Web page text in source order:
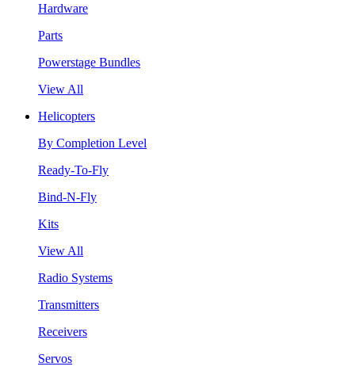
Hardware
Parts
Powerstage Bundles
View All
Helicopters
By Completion Level
Ready-To-Fly
Bind-N-Fly
Kits
View All
Radio Systems
Transmitters
Receivers
Servos